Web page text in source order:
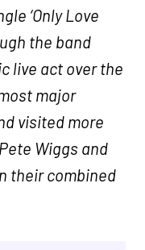
‘Only Love
the band
live act over the
major
visited more
Wiggs and
their combined